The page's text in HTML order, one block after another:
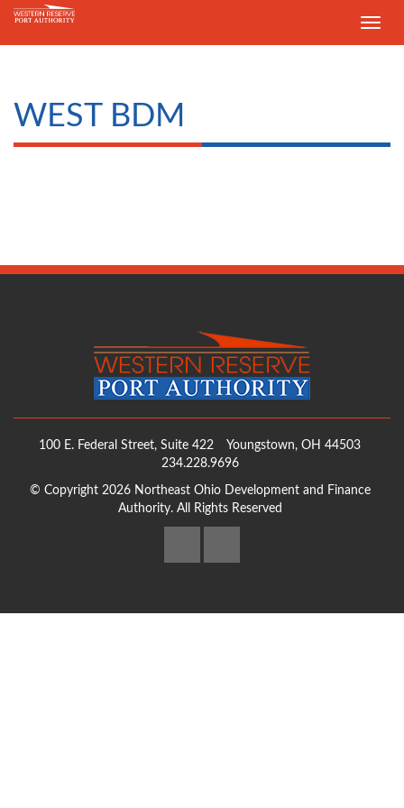
Toggle
WEST BDM
100 E. Federal Street, Suite 422
Youngstown, OH 44503
234.228.9696
© Copyright 2026 Northeast Ohio Development and Finance
Authority. All Rights Reserved